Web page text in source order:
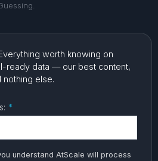
worth knowing on
ready data — our best content,
nothing else.
*
understand AtScale will process